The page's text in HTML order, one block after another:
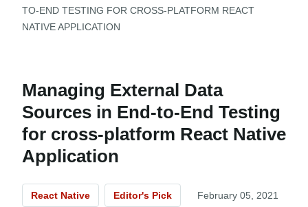
TO-END TESTING FOR CROSS-PLATFORM REACT
NATIVE APPLICATION
Managing External Data
Sources in End-to-End Testing
for cross-platform React Native
Application
React Native Editor's Pick February 05, 2021